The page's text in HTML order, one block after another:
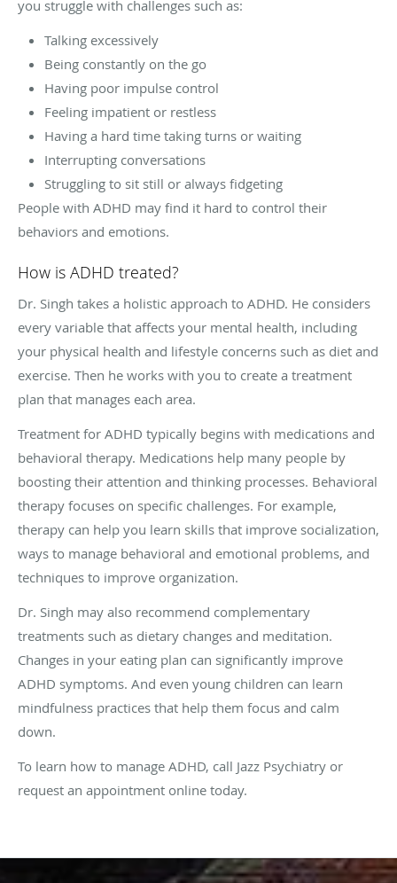
you struggle with challenges such as:
Talking excessively
Being constantly on the go
Having poor impulse control
Feeling impatient or restless
Having a hard time taking turns or waiting
Interrupting conversations
Struggling to sit still or always fidgeting
People with ADHD may find it hard to control their
behaviors and emotions.
How is ADHD treated?
Dr. Singh takes a holistic approach to ADHD. He considers
every variable that affects your mental health, including
your physical health and lifestyle concerns such as diet and
exercise. Then he works with you to create a treatment
plan that manages each area.
Treatment for ADHD typically begins with medications and
behavioral therapy. Medications help many people by
boosting their attention and thinking processes. Behavioral
therapy focuses on specific challenges. For example,
therapy can help you learn skills that improve socialization,
ways to manage behavioral and emotional problems, and
techniques to improve organization.
Dr. Singh may also recommend complementary
treatments such as dietary changes and meditation.
Changes in your eating plan can significantly improve
ADHD symptoms. And even young children can learn
mindfulness practices that help them focus and calm
down.
To learn how to manage ADHD, call Jazz Psychiatry or
request an appointment online today.